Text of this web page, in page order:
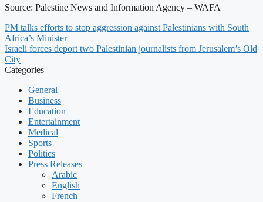
Source: Palestine News and Information Agency – WAFA
PM talks efforts to stop aggression against Palestinians with South
Africa’s Minister
Israeli forces deport two Palestinian journalists from Jerusalem’s Old
City
Categories
General
Business
Education
Entertainment
Medical
Sports
Politics
Press Releases
Arabic
English
French